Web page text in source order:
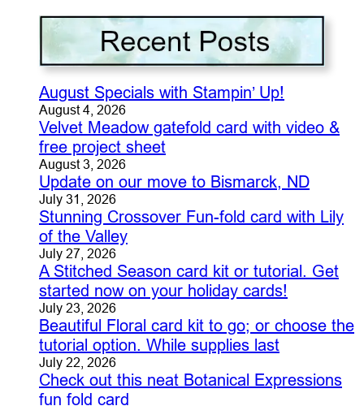
August Specials with Stampin’ Up!
August 4, 2026
Velvet Meadow gatefold card with video &
free project sheet
August 3, 2026
Update on our move to Bismarck, ND
July 31, 2026
Stunning Crossover Fun-fold card with Lily
of the Valley
July 27, 2026
A Stitched Season card kit or tutorial. Get
started now on your holiday cards!
July 23, 2026
Beautiful Floral card kit to go; or choose the
tutorial option. While supplies last
July 22, 2026
Check out this neat Botanical Expressions
fun fold card